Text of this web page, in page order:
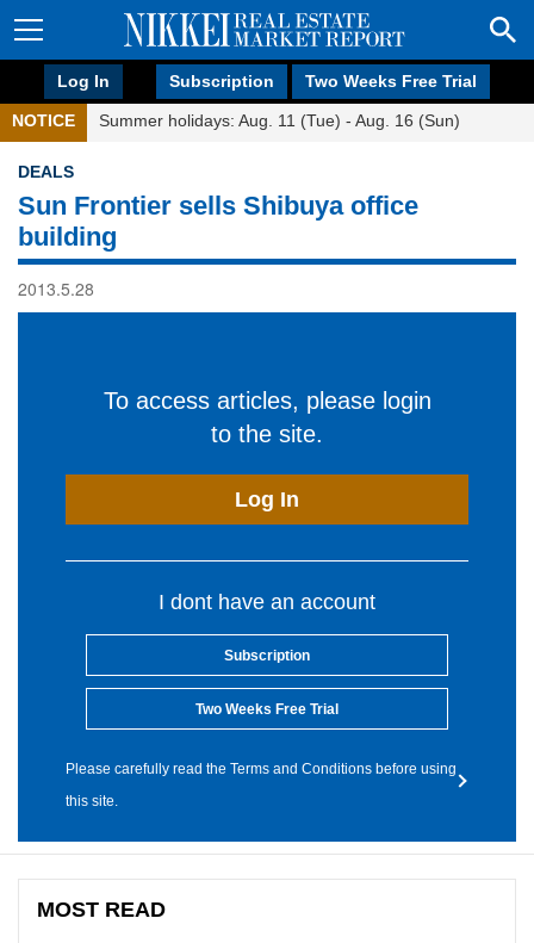
Log In Subscription Two Weeks Free Trial
NOTICE Summer holidays: Aug. 11 (Tue) - Aug. 16 (Sun)
DEALS
Sun Frontier sells Shibuya office
building
2013.5.28
To access articles, please login
to the site.
Log In
I dont have an account
Subscription
Two Weeks Free Trial
Please carefully read the Terms and Conditions before using
this site.
MOST READ